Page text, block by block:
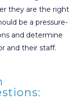
they are the right
be a pressure-
and determine
and their staff.